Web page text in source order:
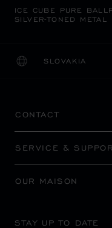
ICE CUBE PURE
SILVER-TONED METAL
SLOVAKIA
CHANGE
CONTACT
SERVICE &
OUR MAISON
STAY UP TO DATE